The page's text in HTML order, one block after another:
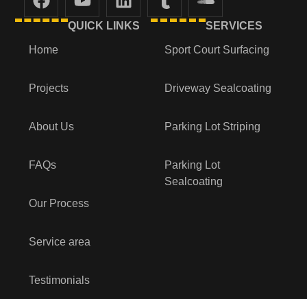
QUICK LINKS
Home
Projects
About Us
FAQs
Our Process
Service area
Testimonials
SERVICES
Sport Court Surfacing
Driveway Sealcoating
Parking Lot Striping
Parking Lot
Sealcoating